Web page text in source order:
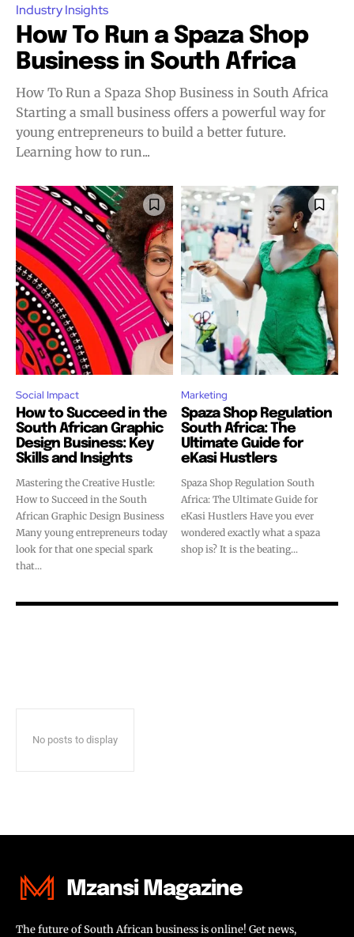
Industry Insights
How To Run a Spaza Shop
Business in South Africa
How To Run a Spaza Shop Business in South Africa
Starting a small business offers a powerful way for
young entrepreneurs to build a better future.
Learning how to run...
Social Impact
How to Succeed in the
South African Graphic
Design Business: Key
Skills and Insights
Mastering the Creative Hustle:
How to Succeed in the South
African Graphic Design Business
Many young entrepreneurs today
look for that one special spark
that...
Marketing
Spaza Shop Regulation
South Africa: The
Ultimate Guide for
eKasi Hustlers
Spaza Shop Regulation South
Africa: The Ultimate Guide for
eKasi Hustlers Have you ever
wondered exactly what a spaza
shop is? It is the beating...
No posts to display
Mzansi Magazine
The future of South African business is online! Get news,